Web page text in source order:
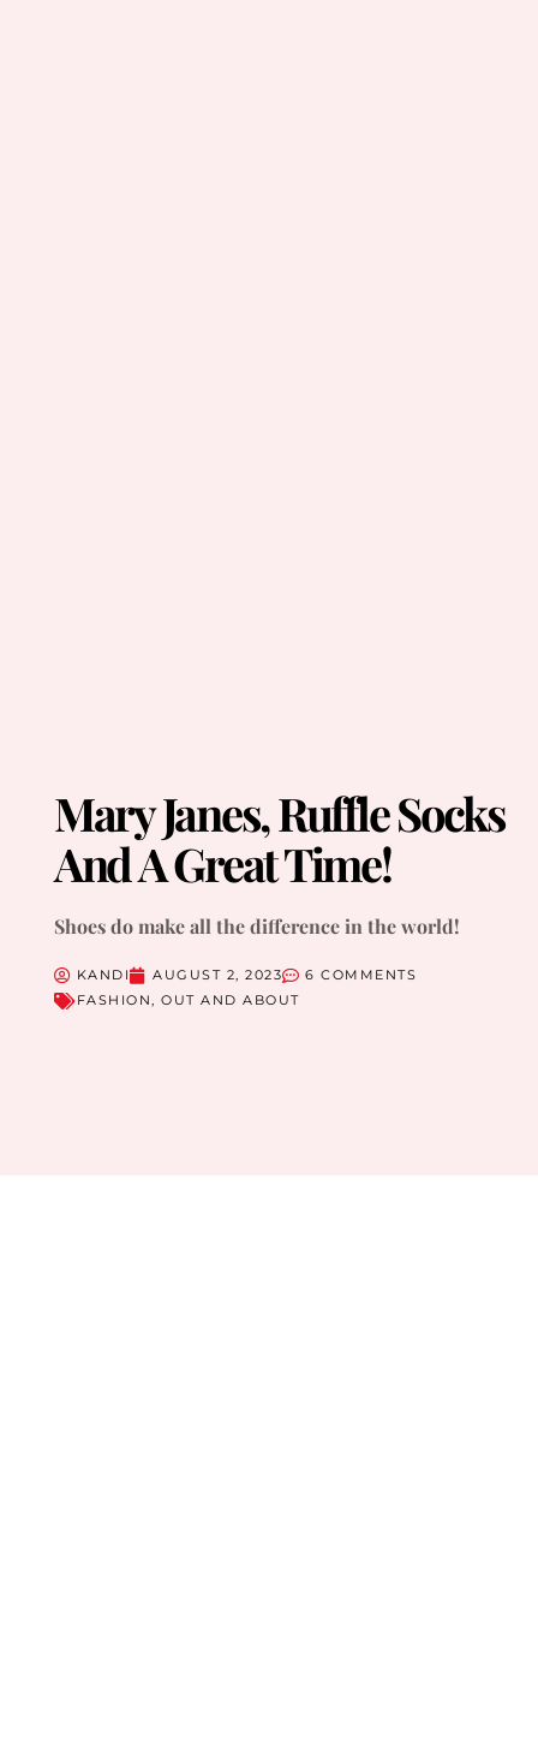
Mary Janes, Ruffle Socks
And A Great Time!
Shoes do make all the difference in the world!
KANDI AUGUST 2, 2023
6 COMMENTS
FASHION,OUT AND ABOUT